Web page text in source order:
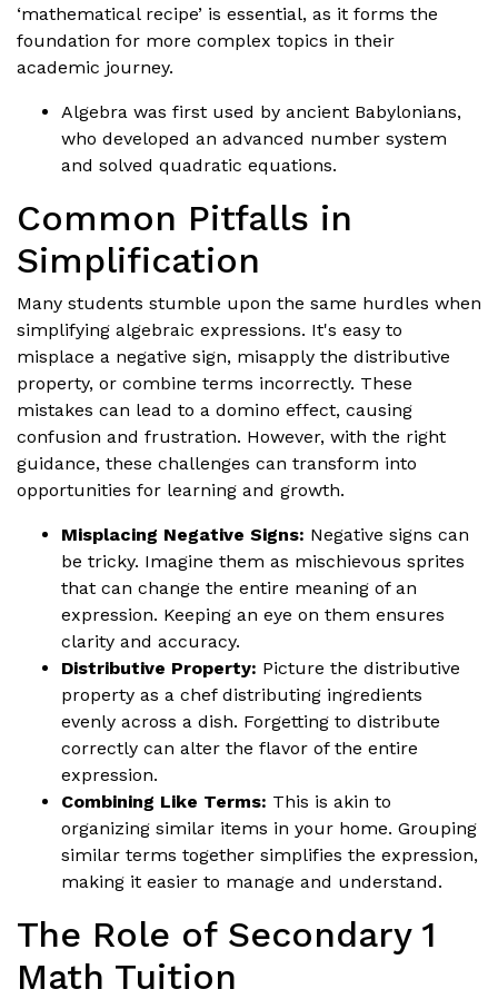
‘mathematical recipe’ is essential, as it forms the
foundation for more complex topics in their
academic journey.
Algebra was first used by ancient Babylonians,
who developed an advanced number system
and solved quadratic equations.
Common Pitfalls in
Simplification
Many students stumble upon the same hurdles when
simplifying algebraic expressions. It's easy to
misplace a negative sign, misapply the distributive
property, or combine terms incorrectly. These
mistakes can lead to a domino effect, causing
confusion and frustration. However, with the right
guidance, these challenges can transform into
opportunities for learning and growth.
Misplacing Negative Signs: Negative signs can
be tricky. Imagine them as mischievous sprites
that can change the entire meaning of an
expression. Keeping an eye on them ensures
clarity and accuracy.
Distributive Property: Picture the distributive
property as a chef distributing ingredients
evenly across a dish. Forgetting to distribute
correctly can alter the flavor of the entire
expression.
Combining Like Terms: This is akin to
organizing similar items in your home. Grouping
similar terms together simplifies the expression,
making it easier to manage and understand.
The Role of Secondary 1
Math Tuition